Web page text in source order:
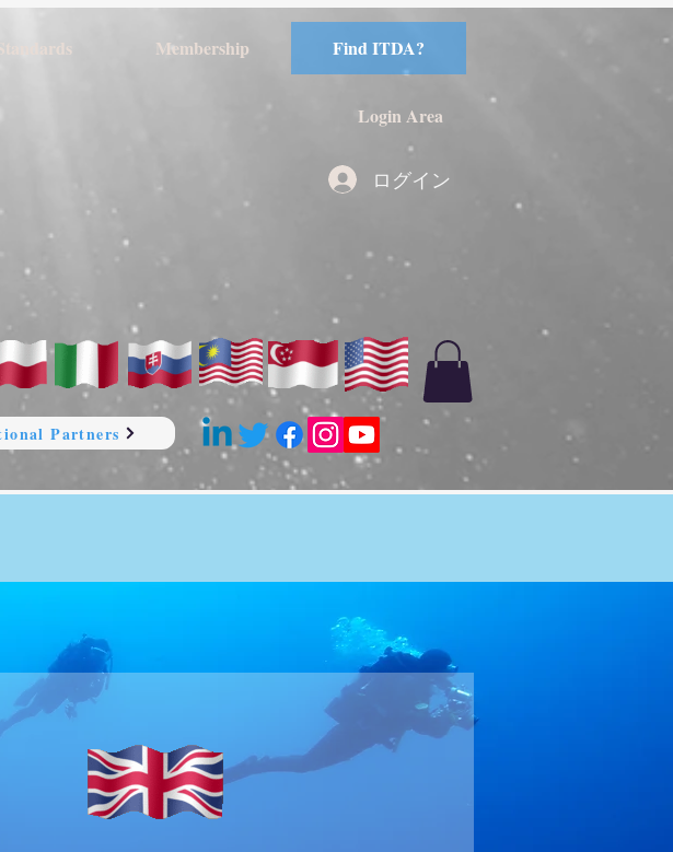
Standards Membership Find ITDA?
Login Area
ログイン
Partners